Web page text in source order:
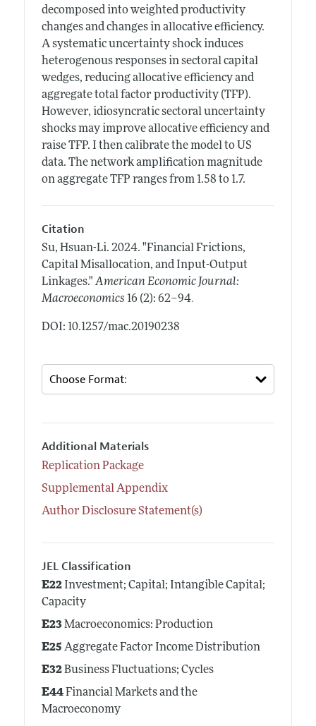
decomposed into weighted productivity
changes and changes in allocative efficiency.
A systematic uncertainty shock induces
heterogenous responses in sectoral capital
wedges, reducing allocative efficiency and
aggregate total factor productivity (TFP).
However, idiosyncratic sectoral uncertainty
shocks may improve allocative efficiency and
raise TFP. I then calibrate the model to US
data. The network amplification magnitude
on aggregate TFP ranges from 1.58 to 1.7.
Citation
Su, Hsuan-Li. 2024. "Financial Frictions,
Capital Misallocation, and Input-Output
Linkages." American Economic Journal:
Macroeconomics 16 (2): 62–94.
DOI: 10.1257/mac.20190238
Additional Materials
Replication Package
Supplemental Appendix
Author Disclosure Statement(s)
JEL Classification
E22Investment; Capital; Intangible Capital;
Capacity
E23Macroeconomics: Production
E25 Aggregate Factor Income Distribution
E32Business Fluctuations; Cycles
E44Financial Markets and the
Macroeconomy